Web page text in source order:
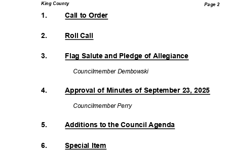
King County Page 2
1.
2.
3.
Call to Order
Roll Call
Flag Salute and Pledge of Allegiance
Councilmember Dembowski
4. Approval of Minutes of September 23, 2025
Councilmember Perry
5.
6.
Additions to the Council Agenda
Special Item